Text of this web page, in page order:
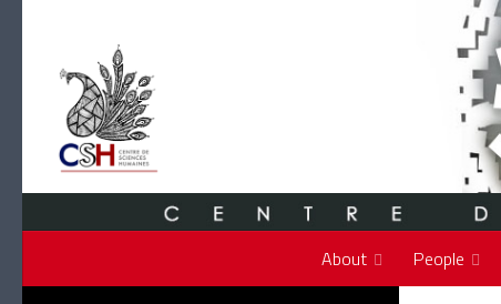
About People